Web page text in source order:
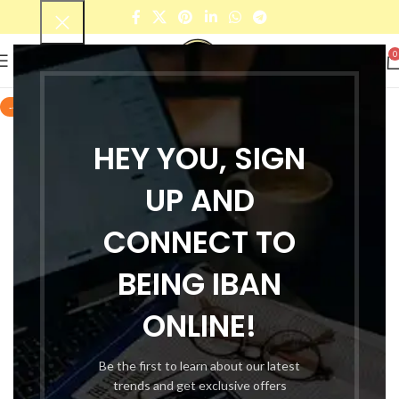
HEY YOU, SIGN
UP AND
CONNECT TO
BEING IBAN
ONLINE!
Be the first to learn about our latest
trends and get exclusive offers
0
-44%